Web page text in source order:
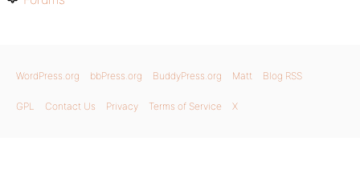
WordPress.org bbPress.org BuddyPress.org Matt Blog RSS
GPL Contact Us Privacy Terms of Service X